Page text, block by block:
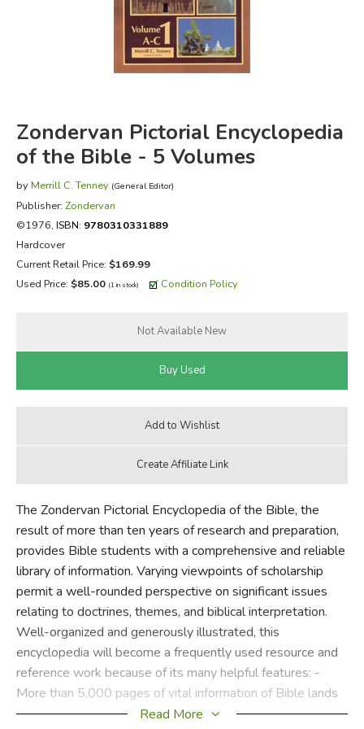
FICTION & LITERATURE
EVERYDAY LIFE
Zondervan Pictorial Encyclopedia
of the Bible - 5 Volumes
by Merrill C. Tenney (General Editor)
Publisher: Zondervan
©1976, ISBN: 9780310331889
Hardcover
Current Retail Price: $169.99
Used Price: $85.00 (1 in stock) Condition Policy
The Zondervan Pictorial Encyclopedia of the Bible, the
result of more than ten years of research and preparation,
provides Bible students with a comprehensive and reliable
library of information. Varying viewpoints of scholarship
permit a well-rounded perspective on significant issues
relating to doctrines, themes, and biblical interpretation.
Well-organized and generously illustrated, this
encyclopedia will become a frequently used resource and
reference work because of its many helpful features: -
More than 5,000 pages of vital information of Bible lands
and people - More than 7,500 articles alphabetically
Read More